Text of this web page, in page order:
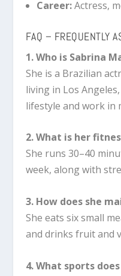
Career:Actress,
FAQ – FREQUENTLY
1. Who is Sabrina
She is a Brazilian
living in Los
lifestyle and work in
2. What is her
She runs 30–40
week, along with
3. How does she
She eats six small
and drinks fruit and
4. What sports